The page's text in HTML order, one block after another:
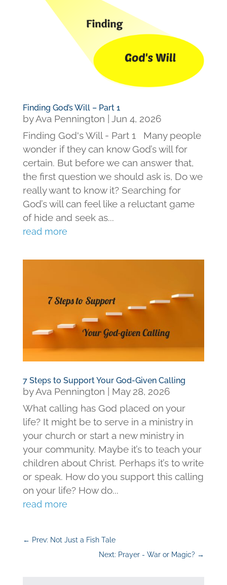
Finding God’s Will – Part 1
byAva Pennington | Jun 4, 2026
Finding God's Will - Part 1 Many people
wonder if they can know God’s will for
certain. But before we can answer that,
the first question we should ask is, Do we
really want to know it? Searching for
God’s will can feel like a reluctant game
of hide and seek as...
read more
7 Steps to Support Your God-Given Calling
byAva Pennington
May 28, 2026
What calling has God placed on your
life? It might be to serve in a ministry in
your church or start a new ministry in
your community. Maybe it’s to teach your
children about Christ. Perhaps it’s to write
or speak. How do you support this calling
on your life? How do...
read more
← Prev: Not Just a Fish Tale
Next: Prayer - War or Magic? →